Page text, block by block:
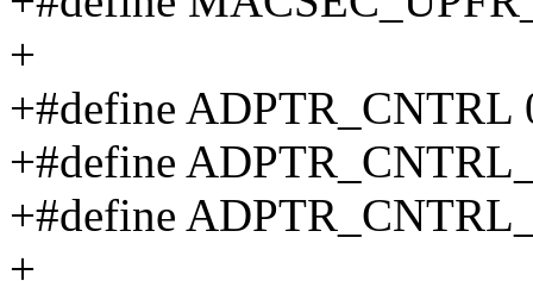
+
+#define ADPTR_CNTRL
+#define
+#define
+